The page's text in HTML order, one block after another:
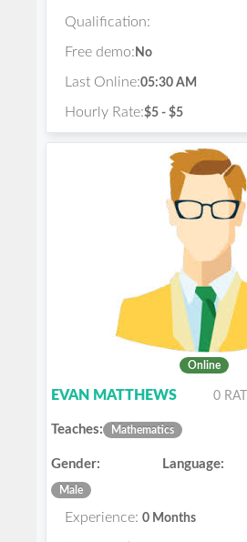
Qualification:
Free demo: No
Last Online:05:30 AM
Hourly Rate:$5 - $5
Online
EVAN MATTHEWS 0
Teaches: Mathematics
Gender:
Male
Language:
Experience: 0 Months